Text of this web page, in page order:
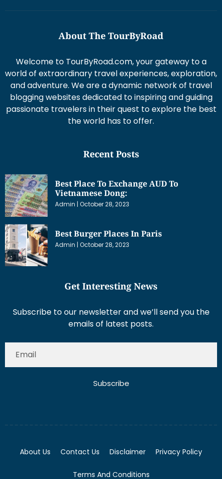
About The TourByRoad
Welcome to TourByRoad.com, your gateway to a
world of extraordinary travel experiences, exploration,
and adventure. We are a dynamic network of travel
blogging websites dedicated to inspiring and guiding
passionate travelers in their quest to explore the best
the world has to offer.
Recent Posts
Best Place To Exchange AUD To
Vietnamese Dong:
Admin October 28, 2023
Best Burger Places In Paris
Admin October 28, 2023
Get Interesting News
Subscribe to our newsletter and we’ll send you the
emails of latest posts.
Subscribe
About Us Contact Us Disclaimer Privacy Policy
Terms And Conditions